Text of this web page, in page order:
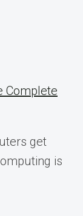
Complete
get
is